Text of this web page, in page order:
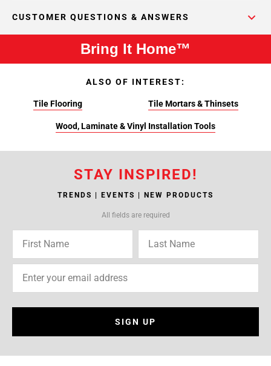
CUSTOMER QUESTIONS & ANSWERS
Bring It Home™
ALSO OF INTEREST:
Tile Flooring Tile Mortars & Thinsets
Wood, Laminate & Vinyl Installation Tools
STAY INSPIRED!
TRENDS | EVENTS | NEW PRODUCTS
All fields are required
SIGN UP